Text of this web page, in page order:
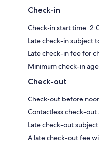
Check-in
Check-in start time:
Late check-in subject
Late check-in fee for
Minimum check-in
Check-out
Check-out before
Contactless check-out
Late check-out
A late check-out fee